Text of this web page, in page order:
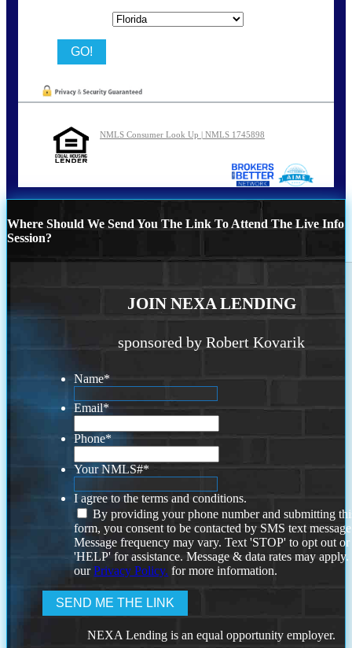
NMLS Consumer Look Up | NMLS 1745898
Where Should We Send You The Link To Attend The Live Info
Session?
JOIN NEXA LENDING
sponsored by Robert Kovarik
Name*
Email*
Phone*
Your NMLS#*
I agree to the terms and conditions.
By providing your phone number and submitting
form, you consent to be contacted by SMS text
Message frequency may vary. Text 'STOP' to opt out or
'HELP' for assistance. Message & data rates may
ourPrivacy Policy. for more information.
NEXA Lending is an equal opportunity employer.